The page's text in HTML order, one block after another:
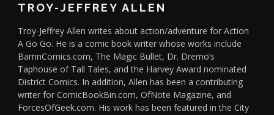
TROY-JEFFREY ALLEN
Troy-Jeffrey Allen writes about action/adventure for Action
A Go Go. He is a comic book writer whose works include
BamnComics.com, The Magic Bullet, Dr. Dremo’s
Taphouse of Tall Tales, and the Harvey Award nominated
District Comics. In addition, Allen has been a contributing
writer for ComicBookBin.com, OfNote Magazine, and
ForcesOfGeek.com. His work has been featured in the City